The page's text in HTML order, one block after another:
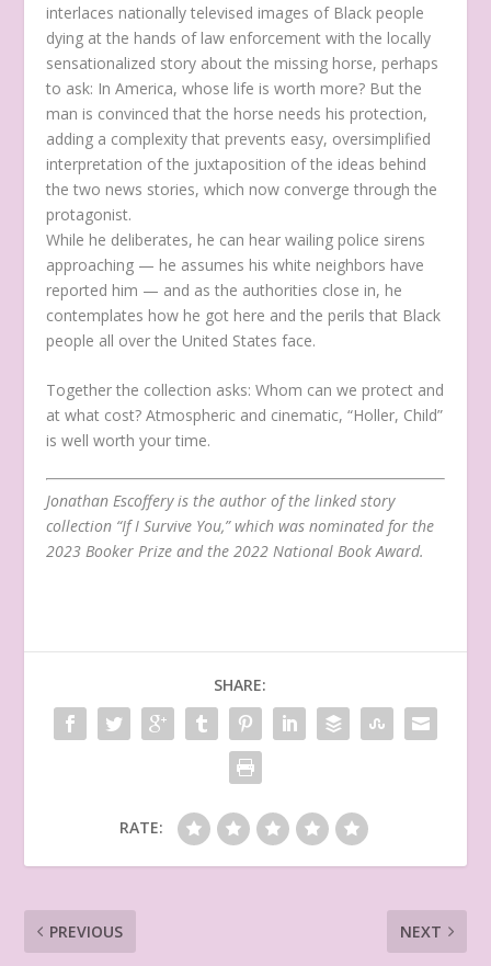
interlaces nationally televised images of Black people
dying at the hands of law enforcement with the locally
sensationalized story about the missing horse, perhaps
to ask: In America, whose life is worth more? But the
man is convinced that the horse needs his protection,
adding a complexity that prevents easy, oversimplified
interpretation of the juxtaposition of the ideas behind
the two news stories, which now converge through the
protagonist.
While he deliberates, he can hear wailing police sirens
approaching — he assumes his white neighbors have
reported him — and as the authorities close in, he
contemplates how he got here and the perils that Black
people all over the United States face.
Together the collection asks: Whom can we protect and
at what cost? Atmospheric and cinematic, “Holler, Child”
is well worth your time.
Jonathan Escoffery is the author of the linked story
collection “If I Survive You,” which was nominated for the
2023 Booker Prize and the 2022 National Book Award.
SHARE:
RATE:
PREVIOUS NEXT